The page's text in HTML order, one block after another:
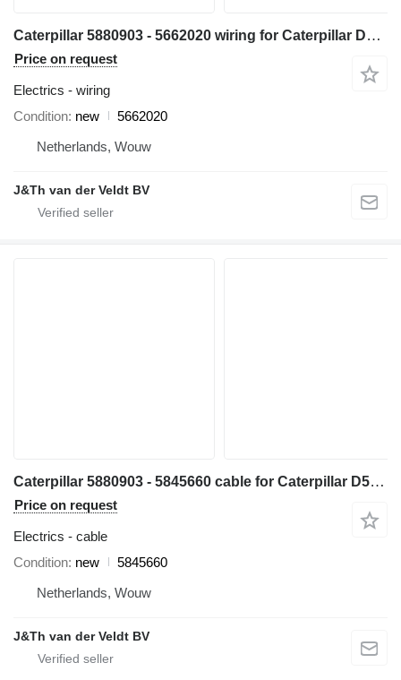
Caterpillar 5880903 - 5662020 wiring for Caterpillar D5 D6 D7 D6XE bulldozer
Price on request
Electrics - wiring
Condition new
5662020
Netherlands, Wouw
J&Th van der Veldt BV
Caterpillar 5880903 - 5845660 cable for Caterpillar D5 D6 D7 D6XE bulldozer
Price on request
Electrics - cable
Condition new
5845660
Netherlands, Wouw
J&Th van der Veldt BV